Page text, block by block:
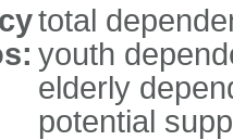
total
youth
elderly
potential